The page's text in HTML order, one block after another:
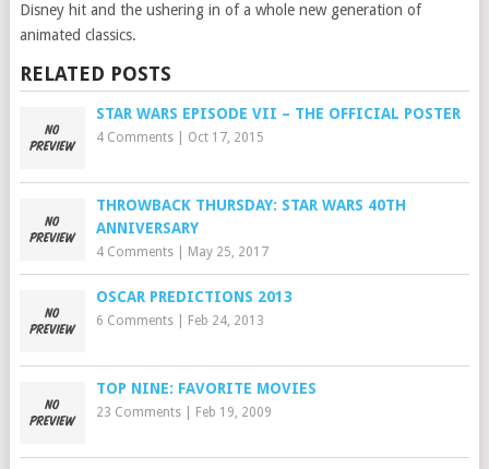
Disney hit and the ushering in of a whole new generation of
animated classics.
RELATED POSTS
STAR WARS EPISODE VII – THE OFFICIAL POSTER
4 Comments| Oct 17, 2015
THROWBACK THURSDAY: STAR WARS 40TH
ANNIVERSARY
4 Comments| May 25, 2017
OSCAR PREDICTIONS 2013
6 Comments| Feb 24, 2013
TOP NINE: FAVORITE MOVIES
23 Comments| Feb 19, 2009